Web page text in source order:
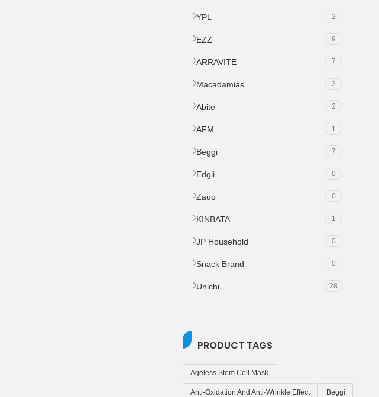
YPL 2
EZZ 9
ARRAVITE 7
Macadamias 2
Abite 2
AFM 1
Beggi 7
Edgii 0
Zauo 0
KINBATA 1
JP Household 0
Snack Brand 0
Unichi 28
PRODUCT TAGS
Ageless Stem Cell Mask
Anti-Oxidation And Anti-Wrinkle Effect Beggi